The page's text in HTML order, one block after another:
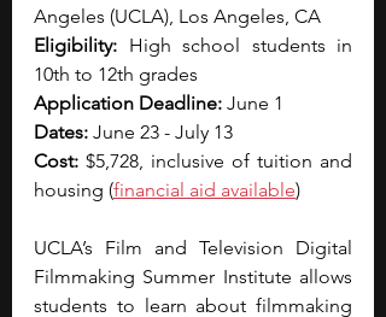
Angeles (UCLA), Los Angeles, CA
Eligibility: High school students in
10th to 12th grades
Application Deadline: June 1
Dates: June 23 - July 13
Cost: $5,728, inclusive of tuition and
housing (financial aid available)
UCLA’s Film and Television Digital
Filmmaking Summer Institute allows
students to learn about filmmaking